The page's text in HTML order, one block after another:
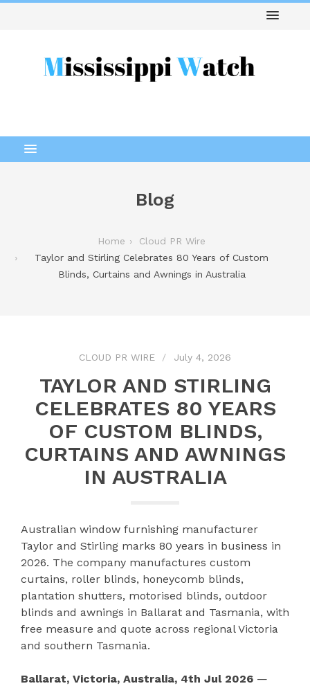
Blog
Home
Cloud PR Wire
Taylor and Stirling Celebrates 80 Years of Custom
Blinds, Curtains and Awnings in Australia
CLOUD PR WIRE July 4, 2026
TAYLOR AND STIRLING
CELEBRATES 80 YEARS
OF CUSTOM BLINDS,
CURTAINS AND AWNINGS
IN AUSTRALIA
Australian window furnishing manufacturer
Taylor and Stirling marks 80 years in business in
2026. The company manufactures custom
curtains, roller blinds, honeycomb blinds,
plantation shutters, motorised blinds, outdoor
blinds and awnings in Ballarat and Tasmania, with
free measure and quote across regional Victoria
and southern Tasmania.
Ballarat, Victoria, Australia, 4th Jul 2026 —